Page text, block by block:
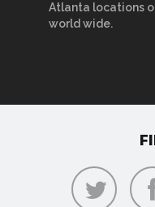
Atlanta locations
world wide.